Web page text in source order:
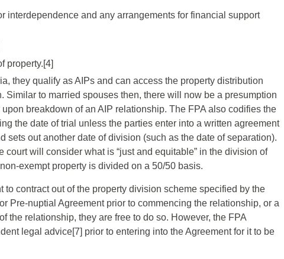
interdependence and any arrangements for financial support
property.[4]
they qualify as AIPs and can access the property distribution
Similar to married spouses then, there will now be a presumption
breakdown of an AIP relationship. The FPA also codifies the
the date of trial unless the parties enter into a written agreement
sets out another date of division (such as the date of separation).
will consider what is “just and equitable” in the division of
exempt property is divided on a 50/50 basis.
to contract out of the property division scheme specified by the
Pre-nuptial Agreement prior to commencing the relationship, or a
the relationship, they are free to do so. However, the FPA
legal advice[7] prior to entering into the Agreement for it to be